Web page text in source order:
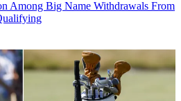
Among Big Name Withdrawals From